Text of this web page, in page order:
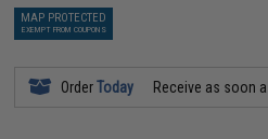
MAP PROTECTED
EXEMPT FROM COUPONS
OrderToday Receive as soon